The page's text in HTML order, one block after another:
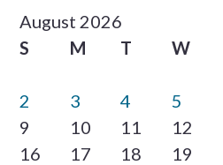
August 2026
S
M T W
2
3 4 5
9
10 11 12
16
17 18 19